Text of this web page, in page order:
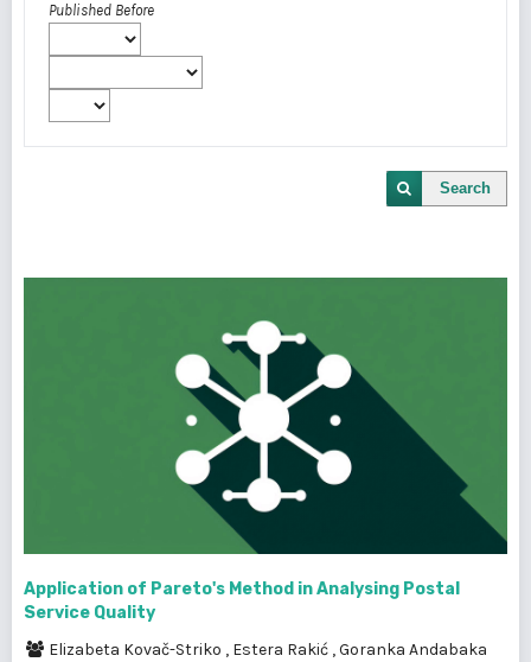
Published Before
Search
Application of Pareto's Method in Analysing Postal
Service Quality
Elizabeta Kovač-Striko , Estera Rakić ,Goranka Andabaka